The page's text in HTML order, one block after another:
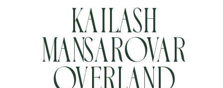
Inbound Tours
Outbound Tours
Kailash
Mansarovar
Overland